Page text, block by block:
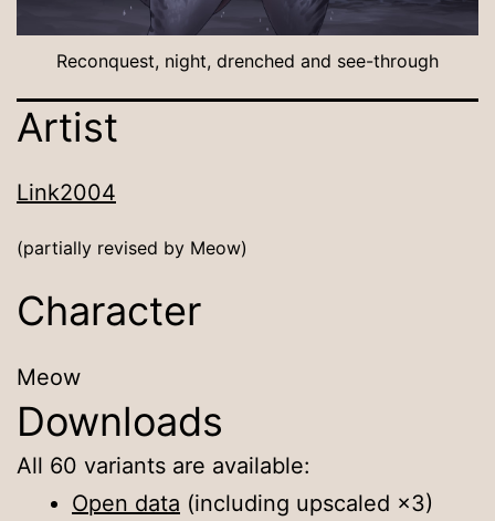
Reconquest, night, drenched and see-through
Artist
Link2004
(partially revised by Meow)
Character
Meow
Downloads
All 60 variants are available:
Open data (including upscaled ×3)